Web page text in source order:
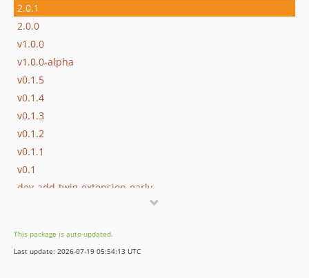
2.0.1
2.0.0
v1.0.0
v1.0.0-alpha
v0.1.5
v0.1.4
v0.1.3
v0.1.2
v0.1.1
v0.1
dev-add-twig-extension-early
This package is auto-updated.
Last update: 2026-07-19 05:54:13 UTC